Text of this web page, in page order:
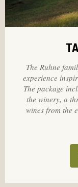
The Ruhne
experience
The package
the winery, a
wines from the